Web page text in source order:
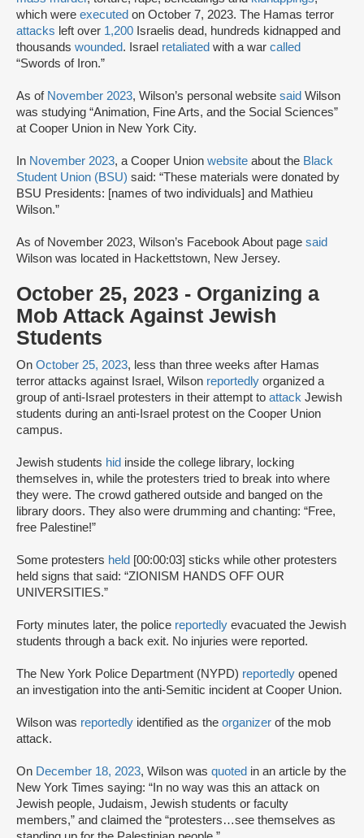
which were executed on October 7, 2023. The Hamas terror
attacks left over 1,200 Israelis dead, hundreds kidnapped and
thousands wounded. Israel retaliated with a war called
“Swords of Iron.”
As of November 2023, Wilson’s personal website said Wilson
was studying “Animation, Fine Arts, and the Social Sciences”
at Cooper Union in New York City.
In November 2023, a Cooper Union website about the Black
Student Union (BSU) said: “These materials were donated by
BSU Presidents: [names of two individuals] and Mathieu
Wilson.”
As of November 2023, Wilson’s Facebook About page said
Wilson was located in Hackettstown, New Jersey.
October 25, 2023 - Organizing a
Mob Attack Against Jewish
Students
On October 25, 2023, less than three weeks after Hamas
terror attacks against Israel, Wilson reportedly organized a
group of anti-Israel protesters in their attempt to attack Jewish
students during an anti-Israel protest on the Cooper Union
campus.
Jewish students hid inside the college library, locking
themselves in, while the protesters tried to break into where
they were. The crowd gathered outside and banged on the
library doors. They also were drumming and chanting: “Free,
free Palestine!”
Some protesters held [00:00:03] sticks while other protesters
held signs that said: “ZIONISM HANDS OFF OUR
UNIVERSITIES.”
Forty minutes later, the police reportedly evacuated the Jewish
students through a back exit. No injuries were reported.
The New York Police Department (NYPD) reportedly opened
an investigation into the anti-Semitic incident at Cooper Union.
Wilson was reportedly identified as the organizer of the mob
attack.
On December 18, 2023, Wilson was quoted in an article by the
New York Times saying: “In no way was this an attack on
Jewish people, Judaism, Jewish students or faculty
members,” and claimed the “protesters…see themselves as